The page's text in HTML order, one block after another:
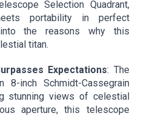
Selection Quadrant,
portability in perfect
the reasons why this
titan.
Expectations: The
8-inch Schmidt-Cassegrain
stunning views of celestial
aperture, this telescope